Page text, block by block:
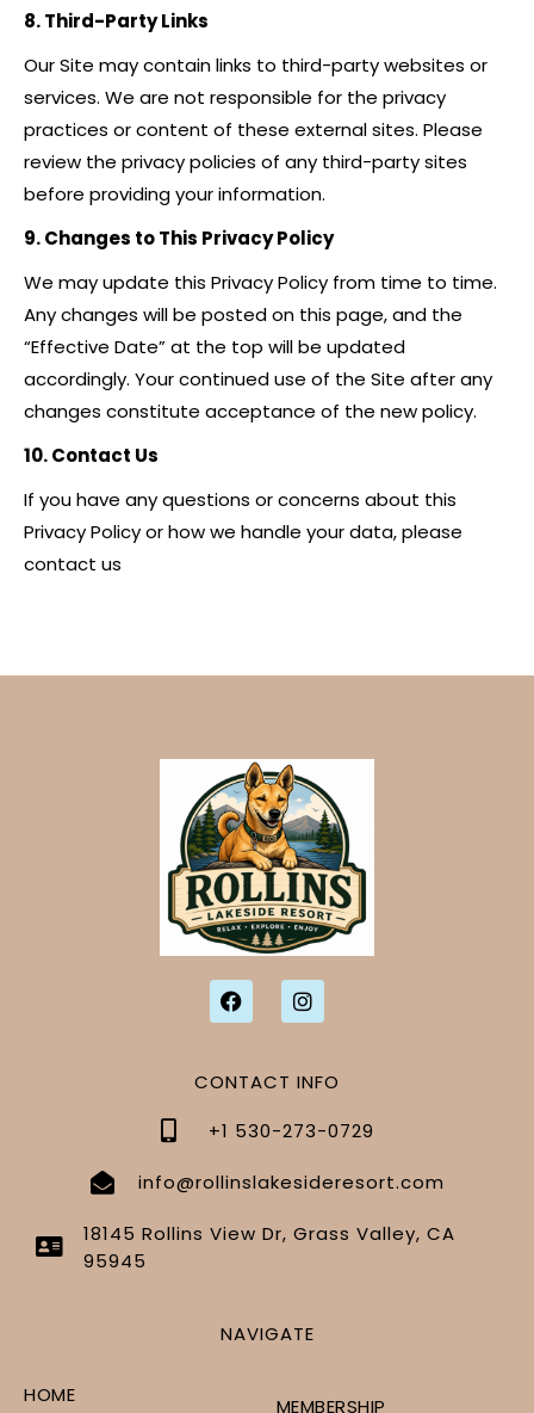
8. Third-Party Links
Our Site may contain links to third-party websites or
services. We are not responsible for the privacy
practices or content of these external sites. Please
review the privacy policies of any third-party sites
before providing your information.
9. Changes to This Privacy Policy
We may update this Privacy Policy from time to time.
Any changes will be posted on this page, and the
“Effective Date” at the top will be updated
accordingly. Your continued use of the Site after any
changes constitute acceptance of the new policy.
10. Contact Us
If you have any questions or concerns about this
Privacy Policy or how we handle your data, please
contact us
CONTACT INFO
+1 530-273-0729
info@rollinslakesideresort.com
18145 Rollins View Dr, Grass Valley, CA
95945
NAVIGATE
HOME MEMBERSHIP